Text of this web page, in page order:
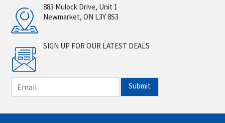
883 Mulock Drive, Unit 1
Newmarket, ON L3Y 8S3
SIGN UP FOR OUR LATEST DEALS
m
i
Submit